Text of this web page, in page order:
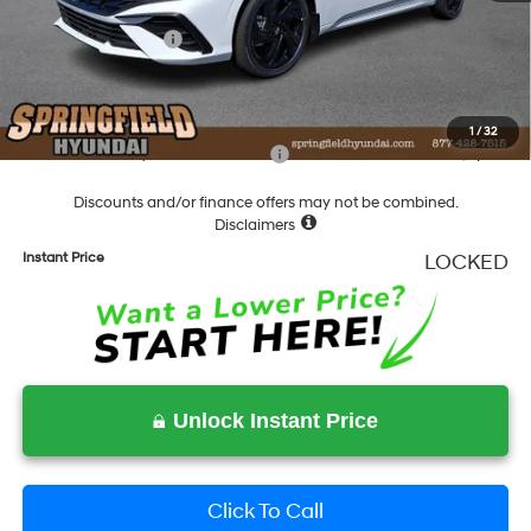
1 /32
Springfield Price
$29,153
Hyundai Incentives:
Documentation Fee
Final Price
$28,643
Add. Available Hyundai Incentives: -$2,000
Discounts and/or finance offers may not be combined.
Disclaimers
Instant Price LOCKED
Unlock Instant Price
Click To Call